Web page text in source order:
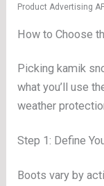
Product Advertising
How to Choose
Picking kamik
what you’ll use
weather
Step 1: Define
Boots vary by